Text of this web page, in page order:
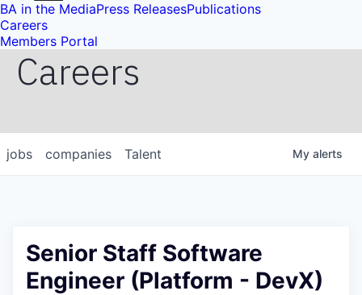
BA in the MediaPress ReleasesPublications
Careers
Members Portal
Careers
jobs companies Talent My alerts
Senior Staff Software
Engineer (Platform - DevX)